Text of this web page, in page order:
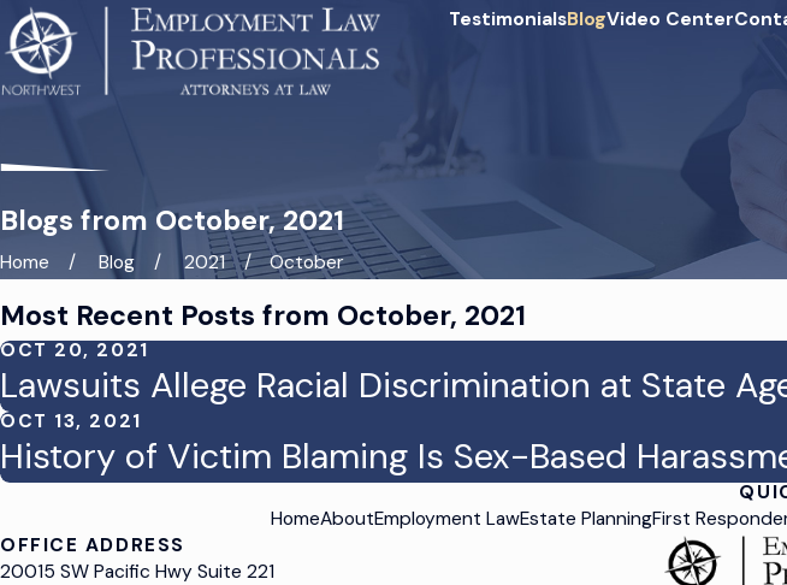
TestimonialsBlogVideo Center
Blogs from October, 2021
Home Blog 2021 October
Most Recent Posts from October, 2021
OCT 20, 2021
Lawsuits Allege Racial Discrimination at State
OCT 13, 2021
History of Victim Blaming Is Sex-Based
HomeAboutEmployment LawEstate PlanningFirst
OFFICE ADDRESS
20015 SW Pacific Hwy Suite 221